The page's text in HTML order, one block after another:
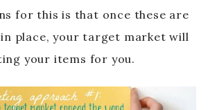
for this is that once these are
place, your target market will
your items for you.